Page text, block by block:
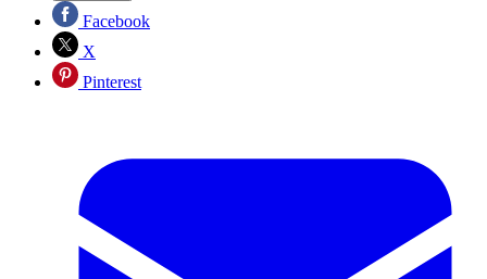
Facebook
X
Pinterest